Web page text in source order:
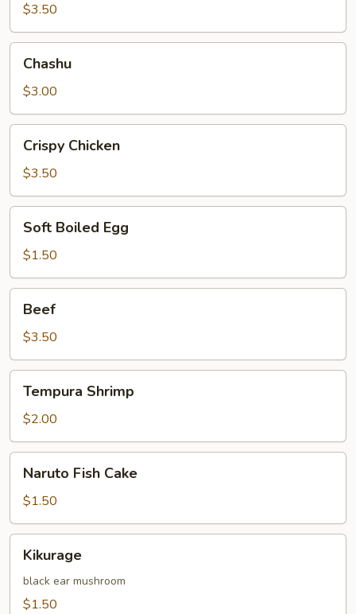
$3.50
Chashu
$3.00
Chicken
Crispy Chicken
$3.50
Boiled
Egg
Soft Boiled Egg
$1.50
Beef
$3.50
Shrimp
Tempura Shrimp
$2.00
Fish
Cake
Naruto Fish Cake
$1.50
Kikurage
black ear mushroom
$1.50